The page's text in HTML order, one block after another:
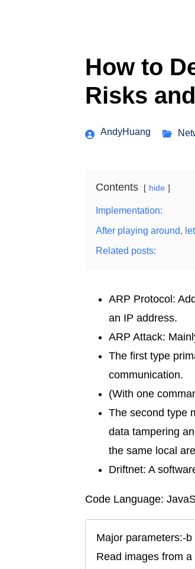
How to
Risks
AndyHuang
Contents hide
Implementation:
After playing around,
Related posts:
ARP Protocol:
an IP address.
ARP Attack:
The first type
communication.
(With one
The second type
data tampering
the same local
Driftnet: A
Code Language:
Major parameters:-
Read images from